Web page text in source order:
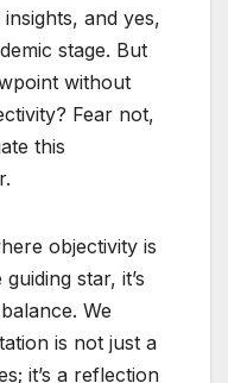
and yes,
stage. But
without
Fear not,
this
objectivity is
star, it’s
We
is not just a
it’s a reflection